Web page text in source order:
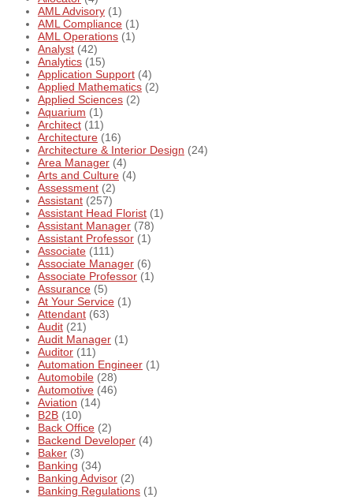
AML Advisory (1)
AML Compliance (1)
AML Operations (1)
Analyst (42)
Analytics (15)
Application Support (4)
Applied Mathematics (2)
Applied Sciences (2)
Aquarium (1)
Architect (11)
Architecture (16)
Architecture & Interior Design (24)
Area Manager (4)
Arts and Culture (4)
Assessment (2)
Assistant (257)
Assistant Head Florist (1)
Assistant Manager (78)
Assistant Professor (1)
Associate (111)
Associate Manager (6)
Associate Professor (1)
Assurance (5)
At Your Service (1)
Attendant (63)
Audit (21)
Audit Manager (1)
Auditor (11)
Automation Engineer (1)
Automobile (28)
Automotive (46)
Aviation (14)
B2B (10)
Back Office (2)
Backend Developer (4)
Baker (3)
Banking (34)
Banking Advisor (2)
Banking Regulations (1)